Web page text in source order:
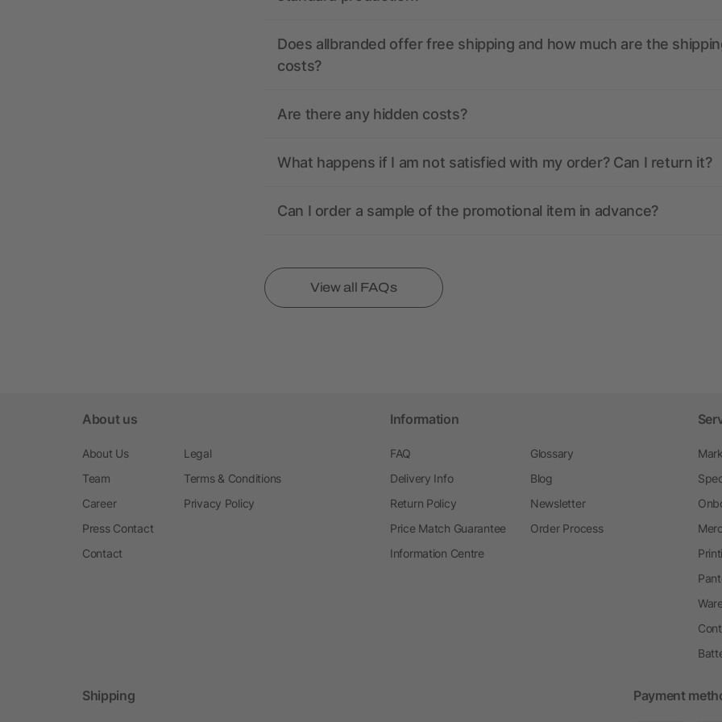
Does allbranded offer free shipping and how much are the
costs?
Are there any hidden costs?
What happens if I am not satisfied with my order? Can I return it?
Can I order a sample of the promotional item in advance?
View all FAQs
About us
About Us
Team
Career
Press Contact
Contact
Legal
Terms & Conditions
Privacy Policy
Information
FAQ
Delivery Info
Return Policy
Price Match Guarantee
Information Centre
Glossary
Blog
Newsletter
Order Process
Shipping Payment